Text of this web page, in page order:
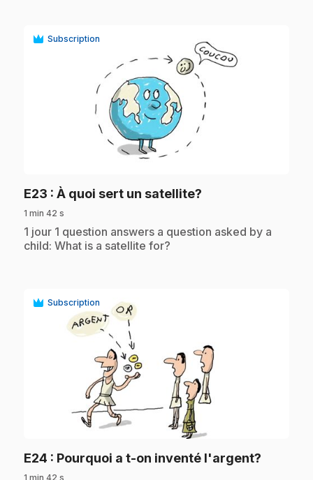
Subscription
E23 : À quoi sert un satellite?
1 min 42 s
.1 jour 1 question answers a question asked by a
child: What is a satellite for?
Subscription
E24 : Pourquoi a t-on inventé l'argent?
1 min 42 s